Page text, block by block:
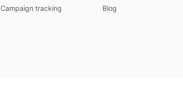
Campaign tracking Blog